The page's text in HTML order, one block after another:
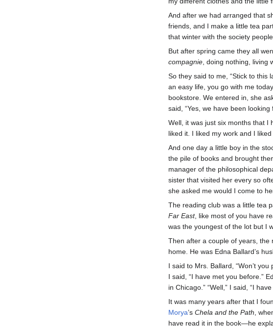
And after we had arranged that
friends, and I make a little tea
that winter with the society
But after spring came they all
compagnie , doing nothing,
So they said to me, “Stick to this
an easy life, you go with me
bookstore. We entered in, she
said, “Yes, we have been
Well, it was just six months that I
liked it. I liked my work and I
And one day a little boy in the
the pile of books and brought
manager of the philosophical
sister that visited her every so
she asked me would I come to
The reading club was a little tea
Far East, like most of you have
was the youngest of the lot but I
Then after a couple of years, the
home. He was Edna Ballard’s
I said to Mrs. Ballard, “Won’t
I said, “I have met you before.”
in Chicago.” “Well,” I said, “I have
It was many years after that I
Morya’s Chela and the Path ,
have read it in the book—he